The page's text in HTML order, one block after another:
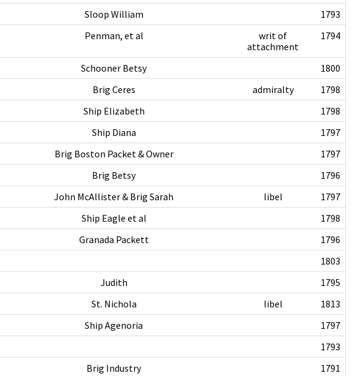
Sloop William
1793
Penman, et al
writ of
attachment
1794
Schooner Betsy
1800
Brig Ceres admiralty
1798
Ship Elizabeth
1798
Ship Diana
1797
Brig Boston Packet & Owner
1797
Brig Betsy
1796
John McAllister & Brig Sarah libel
1797
Ship Eagle et al
1798
Granada Packett
1796
1803
Judith
1795
St. Nichola libel
1813
Ship Agenoria
1797
1793
Brig Industry
1791